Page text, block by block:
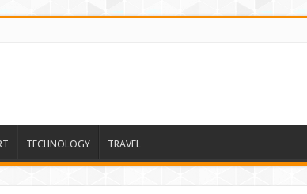
TECHNOLOGY TRAVEL